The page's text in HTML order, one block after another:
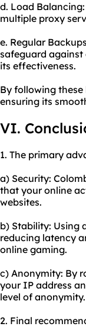
d. Load
multiple proxy
e. Regular
safeguard against
its effectiveness.
By following
ensuring its
VI.
1. The primary
a) Security:
that your online
websites.
b) Stability: Using
reducing latency
online gaming.
c) Anonymity: By
your IP address
level of anonymity.
2. Final